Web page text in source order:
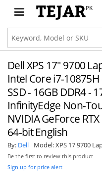
PK
Dell XPS 17" 9700
Intel Core i7-
SSD - 16GB DDR4 -
InfinityEdge Non-
NVIDIA GeForce
64-bit English
By: Dell Model:XPS 17 9700
Be the first to review this product
Sign up for price alert